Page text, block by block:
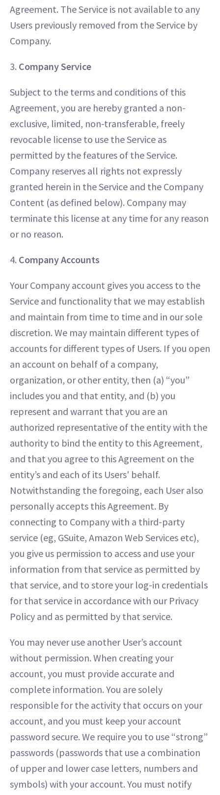
Agreement. The Service is not available to any
Users previously removed from the Service by
Company.
3. Company Service
Subject to the terms and conditions of this
Agreement, you are hereby granted a non-
exclusive, limited, non-transferable, freely
revocable license to use the Service as
permitted by the features of the Service.
Company reserves all rights not expressly
granted herein in the Service and the Company
Content (as defined below). Company may
terminate this license at any time for any reason
or no reason.
4. Company Accounts
Your Company account gives you access to the
Service and functionality that we may establish
and maintain from time to time and in our sole
discretion. We may maintain different types of
accounts for different types of Users. If you open
an account on behalf of a company,
organization, or other entity, then (a) “you”
includes you and that entity, and (b) you
represent and warrant that you are an
authorized representative of the entity with the
authority to bind the entity to this Agreement,
and that you agree to this Agreement on the
entity’s and each of its Users' behalf.
Notwithstanding the foregoing, each User also
personally accepts this Agreement. By
connecting to Company with a third-party
service (eg, GSuite, Amazon Web Services etc),
you give us permission to access and use your
information from that service as permitted by
that service, and to store your log-in credentials
for that service in accordance with our Privacy
Policy and as permitted by that service.
You may never use another User’s account
without permission. When creating your
account, you must provide accurate and
complete information. You are solely
responsible for the activity that occurs on your
account, and you must keep your account
password secure. We require you to use “strong”
passwords (passwords that use a combination
of upper and lower case letters, numbers and
symbols) with your account. You must notify